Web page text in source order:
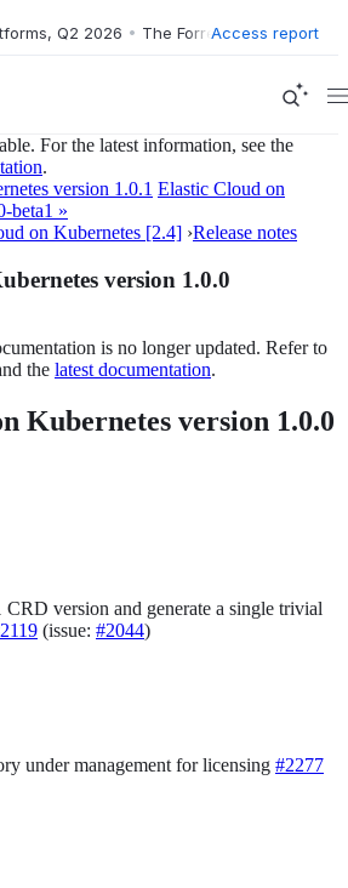
Q2 2026 • The Forrester Wave™: XDR
Access report
For the latest information, see the
.
version 1.0.1 Elastic Cloud on
beta1 »
on Kubernetes [2.4] ›Release notes
version 1.0.0
is no longer updated. Refer to
the latest documentation.
Kubernetes version 1.0.0
CRD version and generate a single trivial
(issue: #2044)
under management for licensing #2277